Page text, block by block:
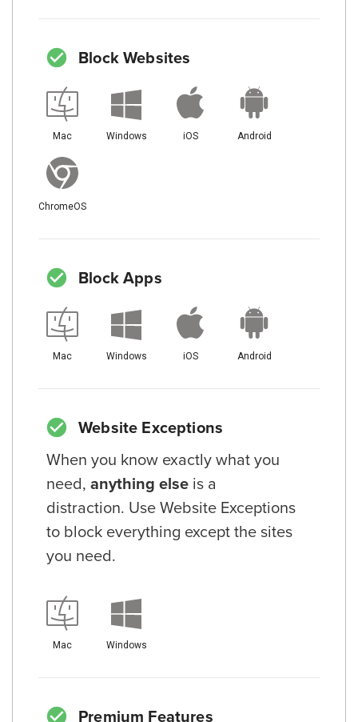
Block Websites
Mac Windows iOS Android
ChromeOS
Block Apps
Mac Windows iOS Android
Website Exceptions
When you know exactly what you
need, anything else is a
distraction. Use Website Exceptions
to block everything except the sites
you need.
Mac Windows
Premium Features